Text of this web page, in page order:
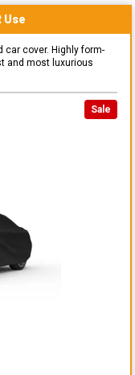
Use
car cover. Highly form-
and most luxurious
Sale